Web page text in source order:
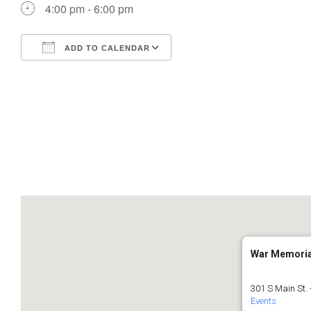
4:00 pm - 6:00 pm
ADD TO CALENDAR
War
301 S Main St.
Events